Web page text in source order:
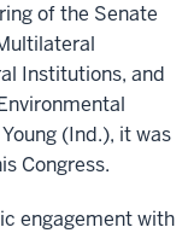
of the Senate
Institutions, and
(Ind.), it was
Congress.
engagement with